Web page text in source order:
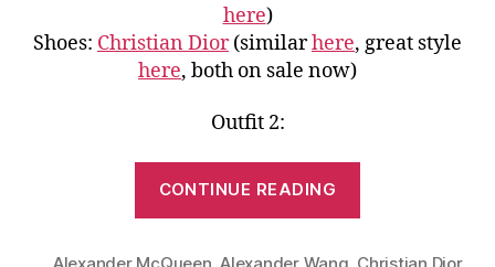
here)
Shoes: Christian Dior(similarhere, great style
here, both on sale now)
Outfit 2:
CONTINUE READING